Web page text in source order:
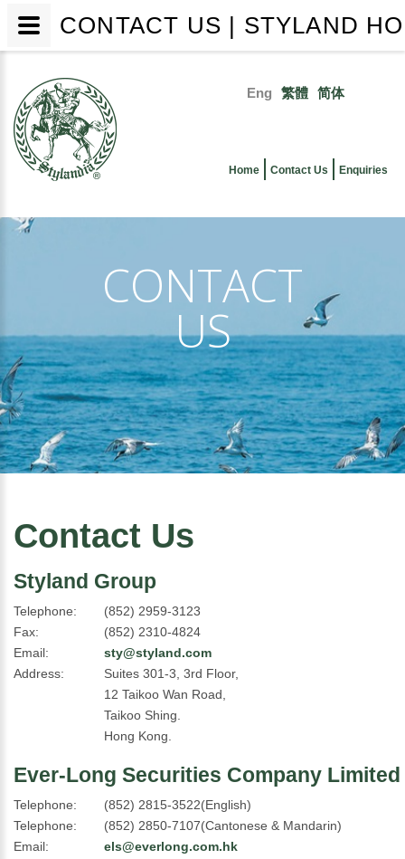
main
content
Eng 繁體 简体
Home Contact Us Enquiries
CONTACT
US
Contact Us
Styland Group
Telephone:
(852) 2959-3123
Fax:
(852) 2310-4824
Email:
sty@styland.com
Address:
Suites 301-3, 3rd Floor,
12 Taikoo Wan Road,
Taikoo Shing.
Hong Kong.
Ever-Long Securities Company Limited
Telephone:
(852) 2815-3522(English)
Telephone:
(852) 2850-7107(Cantonese & Mandarin)
Email:
els@everlong.com.hk
CONTACT US | STYLAND